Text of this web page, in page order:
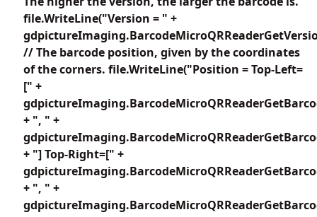
file.WriteLine("Version = " +
// The barcode position, given by the coordinates
of the corners. file.WriteLine("Position = Top-Left=
[" +
+ ", " +
+ "] Top-Right=[" +
+ ", " +